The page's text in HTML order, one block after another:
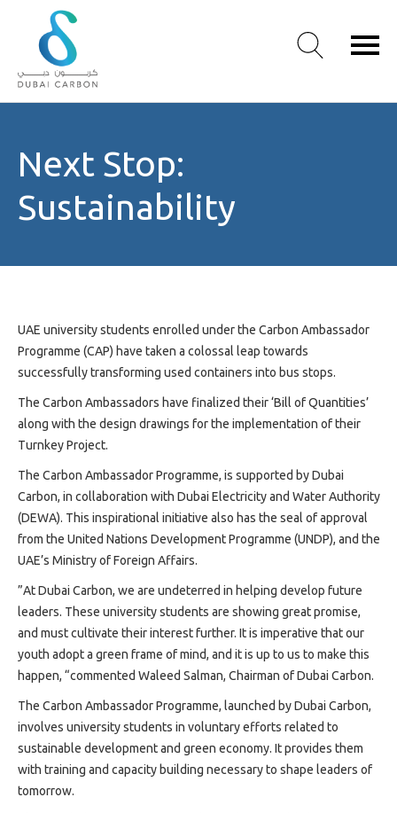
Us
Values
Case
Studies
Projects
Media
Center
Competencies
Events
Next Stop:
Sustainability
UAE university students enrolled under the Carbon Ambassador
Programme (CAP) have taken a colossal leap towards
successfully transforming used containers into bus stops.
The Carbon Ambassadors have finalized their ‘Bill of Quantities’
along with the design drawings for the implementation of their
Turnkey Project.
The Carbon Ambassador Programme, is supported by Dubai
Carbon, in collaboration with Dubai Electricity and Water Authority
(DEWA). This inspirational initiative also has the seal of approval
from the United Nations Development Programme (UNDP), and the
UAE’s Ministry of Foreign Affairs.
”At Dubai Carbon, we are undeterred in helping develop future
leaders. These university students are showing great promise,
and must cultivate their interest further. It is imperative that our
youth adopt a green frame of mind, and it is up to us to make this
happen, “commented Waleed Salman, Chairman of Dubai Carbon.
The Carbon Ambassador Programme, launched by Dubai Carbon,
involves university students in voluntary efforts related to
sustainable development and green economy. It provides them
with training and capacity building necessary to shape leaders of
tomorrow.